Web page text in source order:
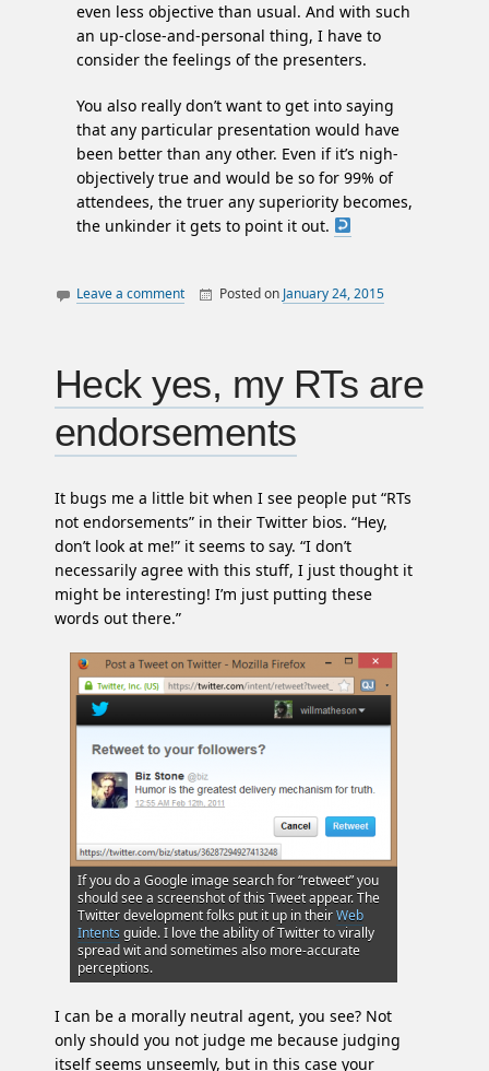
even less objective than usual. And with such
an up-close-and-personal thing, I have to
consider the feelings of the presenters.
You also really don’t want to get into saying
that any particular presentation would have
been better than any other. Even if it’s nigh-
objectively true and would be so for 99% of
attendees, the truer any superiority becomes,
the unkinder it gets to point it out.
Leave a comment Posted on January 24, 2015
reviews
Heck yes, my RTs are
endorsements
It bugs me a little bit when I see people put “RTs
not endorsements” in their Twitter bios. “Hey,
don’t look at me!” it seems to say. “I don’t
necessarily agree with this stuff, I just thought it
might be interesting! I’m just putting these
words out there.”
If you do a Google image search for “retweet” you
should see a screenshot of this Tweet appear. The
Twitter development folks put it up in theirWeb
Intents guide. I love the ability of Twitter to virally
spread wit and sometimes also more-accurate
perceptions.
I can be a morally neutral agent, you see? Not
only should you not judge me because judging
itself seems unseemly, but in this case your